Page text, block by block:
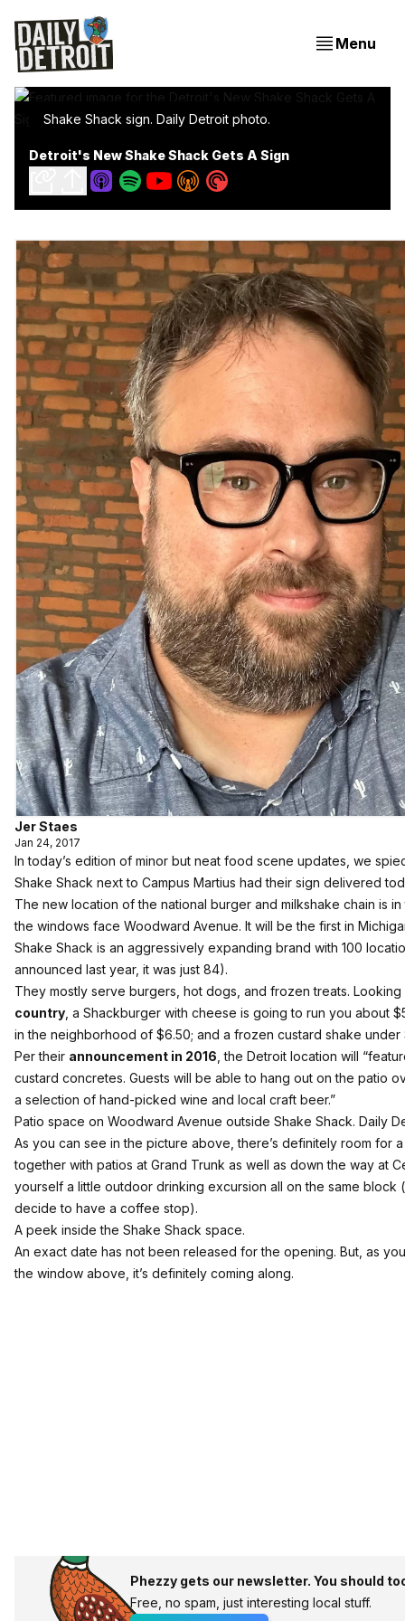
Menu
Shake Shack sign. Daily Detroit photo.
Detroit's New Shake Shack Gets A Sign
Jer Staes
Jan 24, 2017
In today’s edition of minor but neat food scene updates, we
Shake Shack next to Campus Martius had their sign delivered
The new location of the national burger and milkshake chain is
the windows face Woodward Avenue. It will be the first in
Shake Shack is an aggressively expanding brand with 100
announced last year, it was just 84).
They mostly serve burgers, hot dogs, and frozen treats.
country , a Shackburger with cheese is going to run you about
in the neighborhood of $6.50; and a frozen custard shake
Per their announcement in 2016 , the Detroit location will
custard concretes. Guests will be able to hang out on the patio
a selection of hand-picked wine and local craft beer.”
Patio space on Woodward Avenue outside Shake Shack. Daily
As you can see in the picture above, there’s definitely room for
together with patios at Grand Trunk as well as down the way at
yourself a little outdoor drinking excursion all on the same block
decide to have a coffee stop).
A peek inside the Shake Shack space.
An exact date has not been released for the opening. But, as
the window above, it’s definitely coming along.
Phezzy gets our newsletter. You should
Free, no spam, just interesting local stuff.